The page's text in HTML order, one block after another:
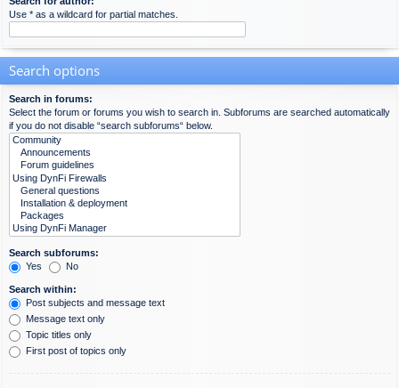
Use * as a wildcard for partial matches.
Search options
Search in forums:
Select the forum or forums you wish to search in. Subforums are searched automatically
if you do not disable “search subforums“ below.
Search subforums:
Yes
No
Search within:
Post subjects and message text
Message text only
Topic titles only
First post of topics only